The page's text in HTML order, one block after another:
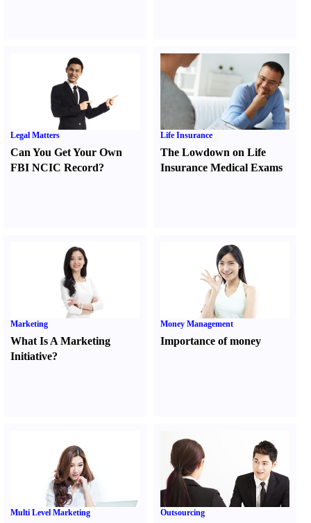
Legal Matters
Can You Get Your Own
FBI NCIC Record?
Life Insurance
The Lowdown on Life
Insurance Medical Exams
Marketing
What Is A Marketing
Initiative?
Money Management
Importance of money
Multi Level Marketing Outsourcing